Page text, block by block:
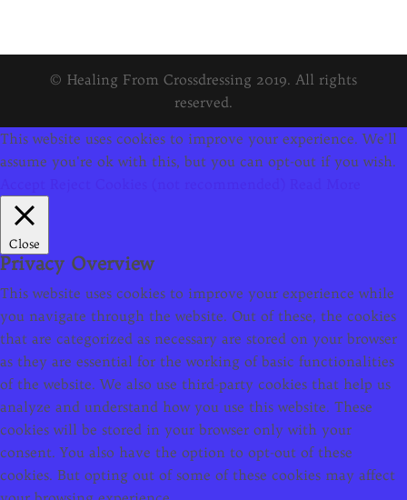
© Healing From Crossdressing 2019. All rights
reserved.
This website uses cookies to improve your experience. We'll
assume you're ok with this, but you can opt-out if you wish.
Close
Privacy Overview
This website uses cookies to improve your experience while
you navigate through the website. Out of these, the cookies
that are categorized as necessary are stored on your browser
as they are essential for the working of basic functionalities
of the website. We also use third-party cookies that help us
analyze and understand how you use this website. These
cookies will be stored in your browser only with your
consent. You also have the option to opt-out of these
cookies. But opting out of some of these cookies may affect